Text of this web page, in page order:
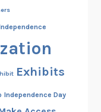
Exhibits
Independence Day